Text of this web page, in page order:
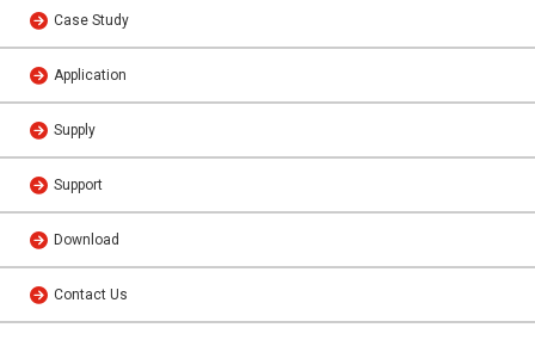
Case Study
Application
Supply
Support
Download
Contact Us